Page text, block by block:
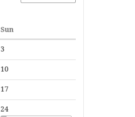
Sun
3
events
10No
events
17
events
24